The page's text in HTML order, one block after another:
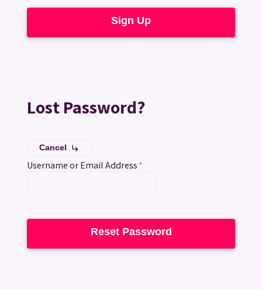
Sign Up
Lost Password?
Cancel subdirectory_arrow_right
Username or Email Address*
Reset Password